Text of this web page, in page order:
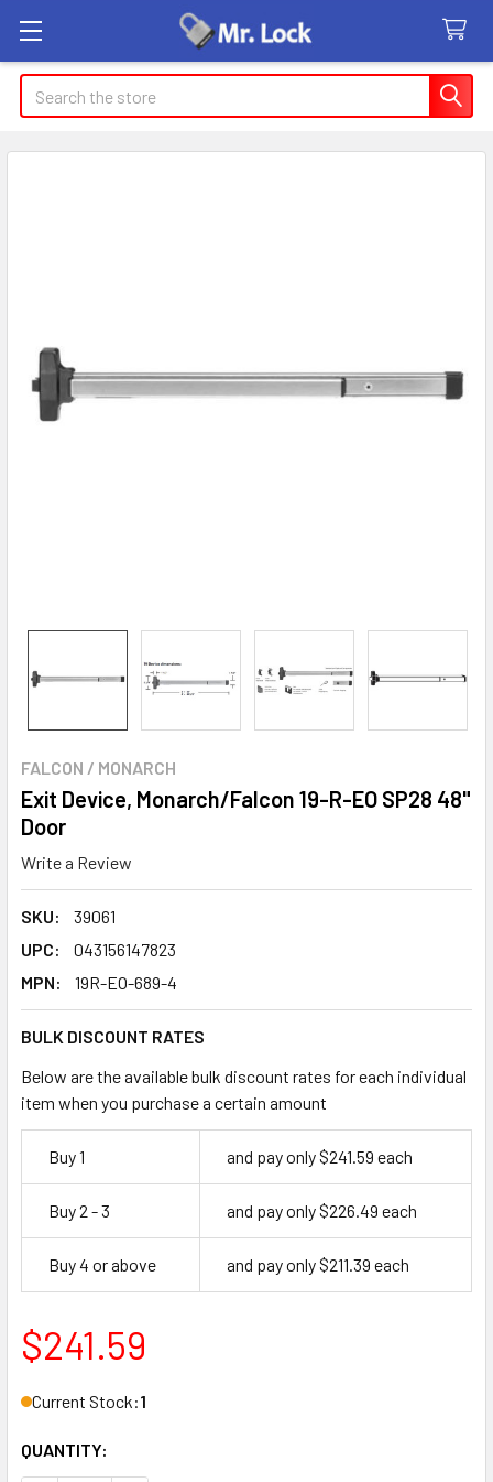
Search
FALCON / MONARCH
Exit Device, Monarch/Falcon 19-R-EO SP28 48"
Door
Write a Review
SKU:
39061
UPC:
043156147823
MPN:
19R-EO-689-4
BULK DISCOUNT RATES
Below are the available bulk discount rates for each individual
item when you purchase a certain amount
Buy 1 and pay only $241.59 each
Buy 2 - 3 and pay only $226.49 each
Buy 4 or above and pay only $211.39 each
$241.59
Current Stock:1
QUANTITY: